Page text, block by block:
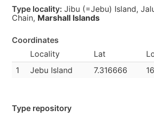
Type locality: Jibu (=Jebu) Island,
Chain, Marshall Islands
Coordinates
Locality
Lat
1
Jebu Island 7.316666
Type repository